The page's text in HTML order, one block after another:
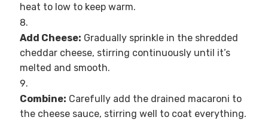
heat to low to keep warm.
Add Cheese: Gradually sprinkle in the shredded
cheddar cheese, stirring continuously until it’s
melted and smooth.
Combine: Carefully add the drained macaroni to
the cheese sauce, stirring well to coat everything.